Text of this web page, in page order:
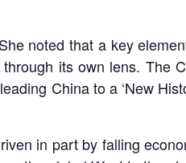
noted that a key
its own lens. The
China to a ‘New
in part by falling